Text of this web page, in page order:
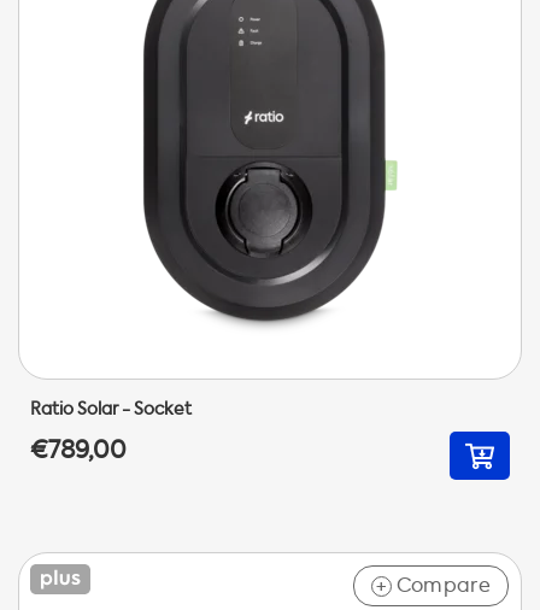
Ratio Solar - Socket
€789,00
+ Compare